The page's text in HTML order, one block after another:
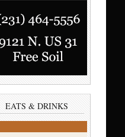
EATS & DRINKS